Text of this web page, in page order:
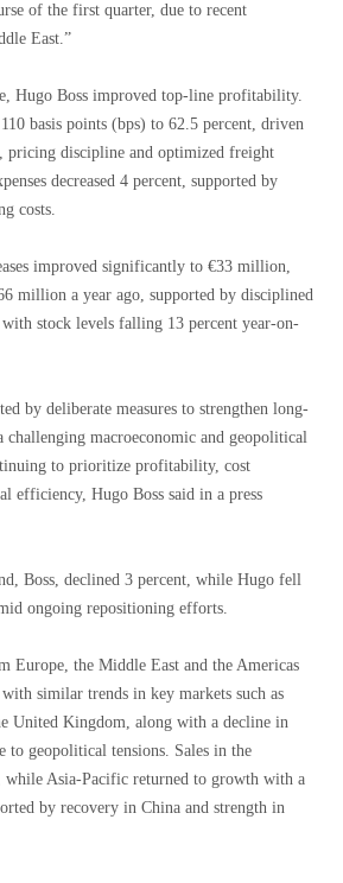
of the first quarter, due to recent
East.”
Hugo Boss improved top-line profitability.
basis points (bps) to 62.5 percent, driven
pricing discipline and optimized freight
decreased 4 percent, supported by
costs.
improved significantly to €33 million,
million a year ago, supported by disciplined
stock levels falling 13 percent year-on-
by deliberate measures to strengthen long-
challenging macroeconomic and geopolitical
to prioritize profitability, cost
efficiency, Hugo Boss said in a press
Boss, declined 3 percent, while Hugo fell
ongoing repositioning efforts.
Europe, the Middle East and the Americas
similar trends in key markets such as
United Kingdom, along with a decline in
to geopolitical tensions. Sales in the
while Asia-Pacific returned to growth with a
by recovery in China and strength in